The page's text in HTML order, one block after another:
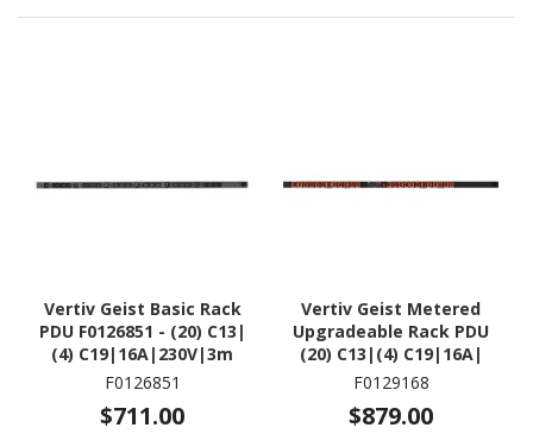
Vertiv Geist Basic Rack
PDU F0126851 - (20) C13|
(4) C19|16A|230V|3m
power cord w/ IEC C20
(F0126851)
F0126851
$711.00
Vertiv Geist Metered
Upgradeable Rack PDU
(20) C13|(4) C19|16A|
230V| 3m power cord w/
(F0129168)
F0129168
$879.00